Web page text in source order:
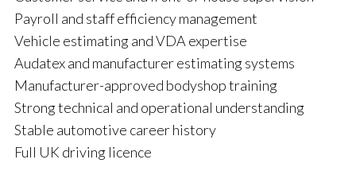
Payroll and staff efficiency management
Vehicle estimating and VDA expertise
Audatex and manufacturer estimating systems
Manufacturer-approved bodyshop training
Strong technical and operational understanding
Stable automotive career history
Full UK driving licence